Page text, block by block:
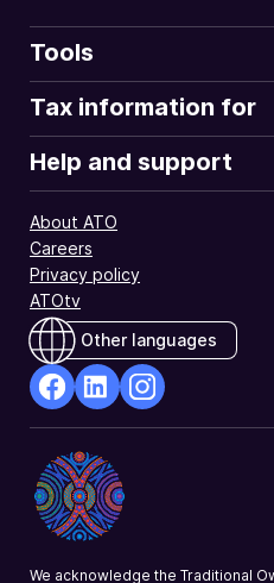
Tools
Tax information for
Help and support
About ATO
Careers
Privacy policy
ATOtv
Other languages
Opens
in
a
new
Opens
in
a
new
a
We acknowledge the Traditional